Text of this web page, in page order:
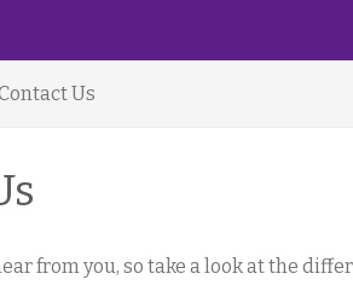
Us
from you, so take a look at the